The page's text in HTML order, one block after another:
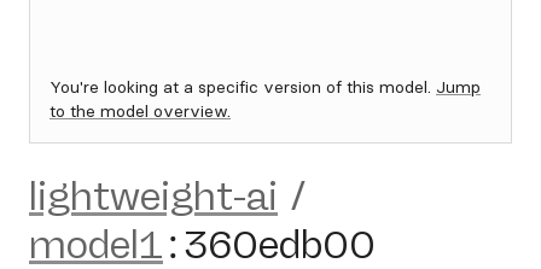
You're looking at a specific version of this model. Jump
to the model overview.
lightweight-ai /
model1:360edb00